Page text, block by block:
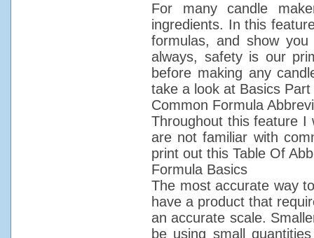
For many candle
ingredients. In this
formulas, and show
always, safety is our
before making any
take a look at Basics
Common Formula
Throughout this feature I
are not familiar with
print out this Table Of
Formula Basics
The most accurate way
have a product that
an accurate scale.
be using small